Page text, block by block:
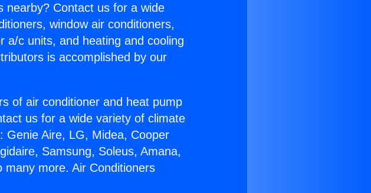
nearby? Contact us for a wide
window air conditioners,
a/c units, and heating and cooling
is accomplished by our
of air conditioner and heat pump
us for a wide variety of climate
Aire, LG, Midea, Cooper
Samsung, Soleus, Amana,
more. Air Conditioners